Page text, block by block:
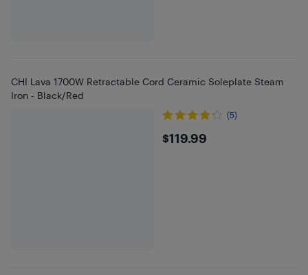
CHI Lava 1700W Retractable Cord Ceramic Soleplate Steam
Iron - Black/Red
(5)
$119.99
$119.99